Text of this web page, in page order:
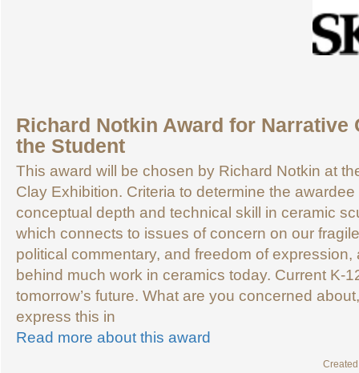
Richard Notkin Award for Narrative
the Student
This award will be chosen by Richard Notkin at
Clay Exhibition. Criteria to determine the
conceptual depth and technical skill in ceramic
which connects to issues of concern on our
political commentary, and freedom of expression,
behind much work in ceramics today. Current K-
tomorrow’s future. What are you concerned
express this in
Read more about this award